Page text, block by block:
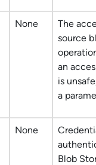
None
The
source
an
is
a
None
Blob